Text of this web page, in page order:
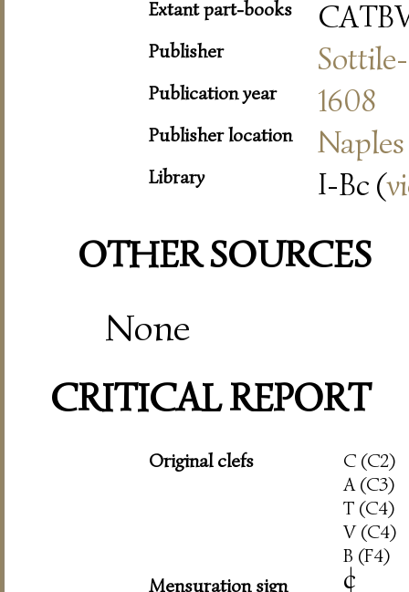
Extant part-books
Publisher
Publication year 1608
Publisher location Naples
Library I-Bc (
OTHER SOURCES
None
CRITICAL REPORT
Original clefs
C (C2)
A (C3)
T (C4)
V (C4)
B (F4)
Mensuration sign
c
|